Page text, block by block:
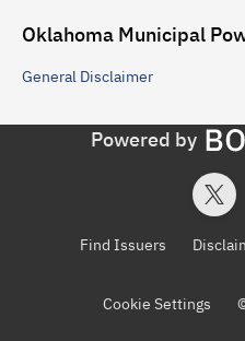
Oklahoma Municipal
General Disclaimer
Powered by
Find Issuers
Cookie Settings